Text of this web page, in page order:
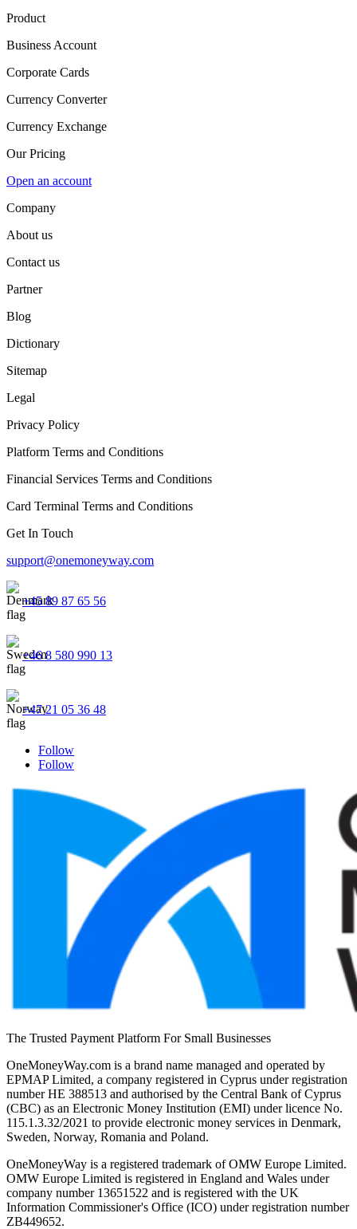
Product
Business Account
Corporate Cards
Currency Converter
Currency Exchange
Our Pricing
Open an account
Company
About us
Contact us
Partner
Blog
Dictionary
Sitemap
Legal
Privacy Policy
Platform Terms and Conditions
Financial Services Terms and Conditions
Card Terminal Terms and Conditions
Get In Touch
support@onemoneyway.com
+45 89 87 65 56
+46 8 580 990 13
+47 21 05 36 48
Follow
Follow
The Trusted Payment Platform For Small Businesses
OneMoneyWay.com is a brand name managed and operated by
EPMAP Limited, a company registered in Cyprus under registration
number ΗΕ 388513 and authorised by the Central Bank of Cyprus
(CBC) as an Electronic Money Institution (EMI) under licence No.
115.1.3.32/2021 to provide electronic money services in Denmark,
Sweden, Norway, Romania and Poland.
OneMoneyWay is a registered trademark of OMW Europe Limited.
OMW Europe Limited is registered in England and Wales under
company number 13651522 and is registered with the UK
Information Commissioner's Office (ICO) under registration number
ZB449652.